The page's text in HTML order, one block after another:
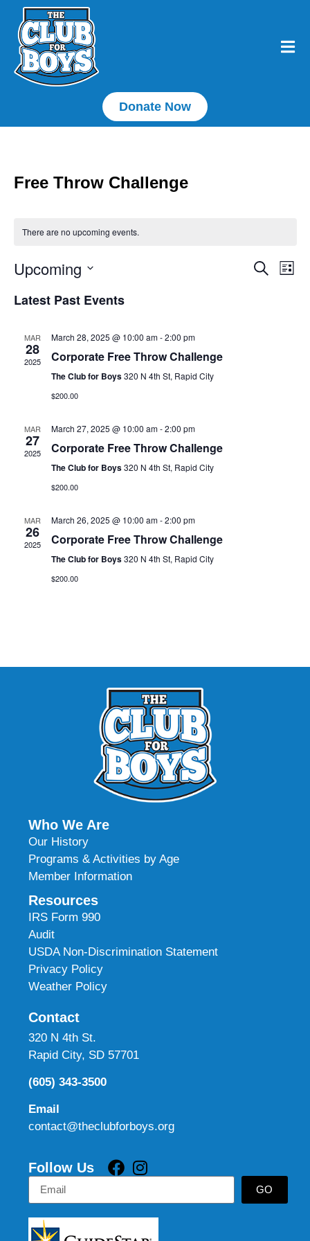
Donate Now
Free Throw Challenge
There are no upcoming events.
Search
List
Upcoming
date.
Latest Past Events
MAR
28
2025
March 28, 2025 @ 10:00 am-2:00 pm
Corporate Free Throw Challenge
The Club for Boys320 N 4th St, Rapid City
$200.00
MAR
27
2025
March 27, 2025 @ 10:00 am-2:00 pm
Corporate Free Throw Challenge
The Club for Boys320 N 4th St, Rapid City
$200.00
MAR
26
2025
March 26, 2025 @ 10:00 am-2:00 pm
Corporate Free Throw Challenge
The Club for Boys320 N 4th St, Rapid City
$200.00
Who We Are
Our History
Programs & Activities by Age
Member Information
Resources
IRS Form 990
Audit
USDA Non-Discrimination Statement
Privacy Policy
Weather Policy
Contact
320 N 4th St.
Rapid City, SD 57701
(605) 343-3500
Email
contact@theclubforboys.org
Follow Us
GO